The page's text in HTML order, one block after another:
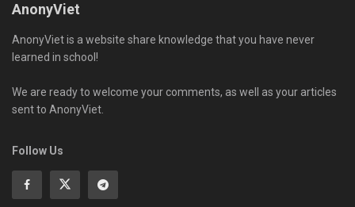
AnonyViet
AnonyViet is a website share knowledge that you have never
learned in school!
We are ready to welcome your comments, as well as your articles
sent to AnonyViet.
Follow Us